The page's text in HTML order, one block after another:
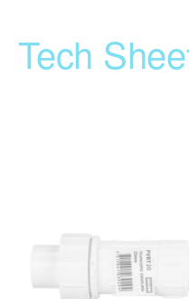
Tech